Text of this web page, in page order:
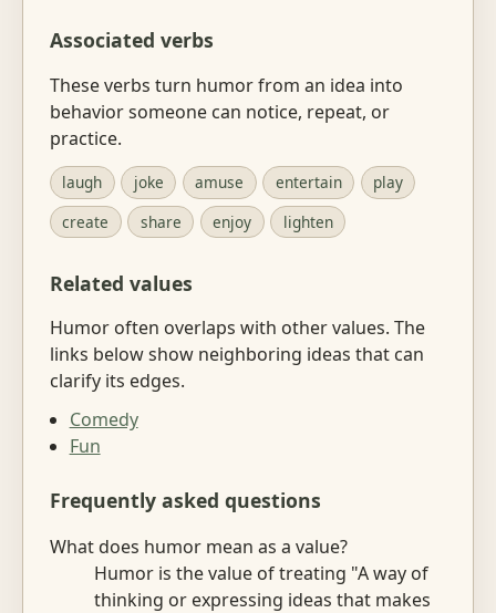
Associated verbs
These verbs turn humor from an idea into
behavior someone can notice, repeat, or
practice.
laugh joke amuse entertain
play
create
share enjoy lighten
Related values
Humor often overlaps with other values. The
links below show neighboring ideas that can
clarify its edges.
Comedy
Fun
Frequently asked questions
What does humor mean as a value?
Humor is the value of treating "A way of
thinking or expressing ideas that makes